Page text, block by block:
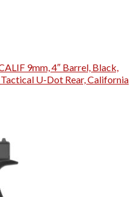
9mm, 4″ Barrel, Black,
U-Dot Rear, California